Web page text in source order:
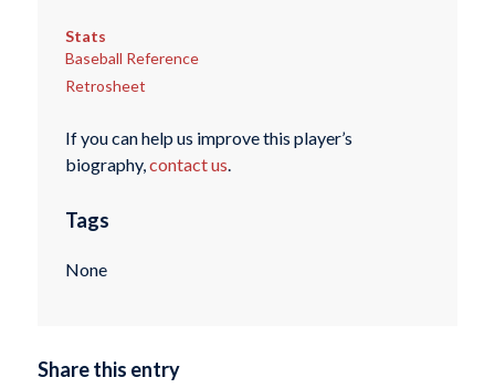
Stats
Baseball Reference
Retrosheet
If you can help us improve this player’s
biography,contact us.
Tags
None
Share this entry